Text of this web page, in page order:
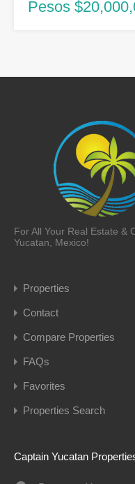
Pesos
For All Your Real Estate &
Yucatan, Mexico!
Properties
Contact
Compare Properties
FAQs
Favorites
Properties Search
Captain Yucatan